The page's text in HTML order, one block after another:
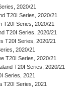
2020/21
T20I Series, 2020/21
T20I Series, 2020/21
T20I Series, 2020/21
T20I Series, 2020/21
2020/21
T20I Series, 2020/21
T20I Series, 2020/21
Series, 2021
T20I Series, 2021